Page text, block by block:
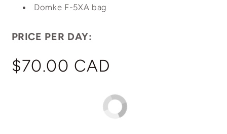
Domke F-5XA bag
PRICE PER DAY:
Regular
price
$70.00 CAD